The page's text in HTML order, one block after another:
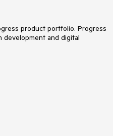
product portfolio. Progress
development and digital